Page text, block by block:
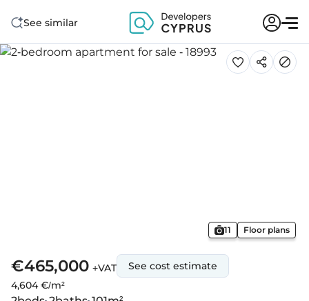
See similar
11 Floor plans
€465,000 +VAT
4,604 €/m²
See cost estimate